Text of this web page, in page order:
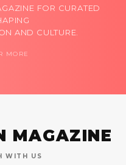
FOR CURATED
AND CULTURE.
MORE
MAGAZINE
WITH US